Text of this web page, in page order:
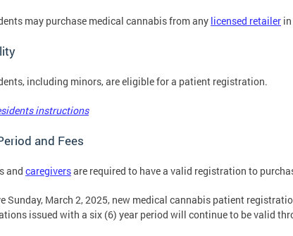
may purchase medical cannabis from any licensed retailer
including minors, are eligible for a patient registration.
instructions
and Fees
and caregiversare required to have a valid registration to
Sunday, March 2, 2025, new medical cannabis patient
issued with a six (6) year period will continue to be valid